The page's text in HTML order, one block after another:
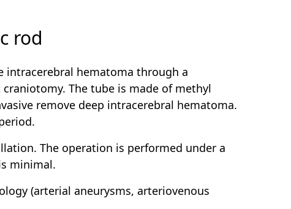
rod
intracerebral hematoma through a
The tube is made of methyl
remove deep intracerebral hematoma.
The operation is performed under a
minimal.
(arterial aneurysms, arteriovenous